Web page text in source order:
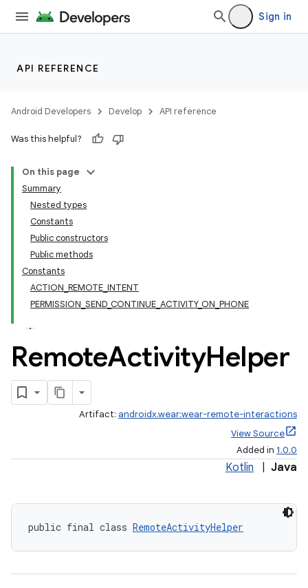
Sign in
API REFERENCE
Android Developers Develop API reference
Was this helpful?
On this page
Summary
Nested types
Constants
Public constructors
Public methods
Constants
ACTION_REMOTE_INTENT
PERMISSION_SEND_CONTINUE_ACTIVITY_ON_PHONE
RemoteActivityHelper
Artifact: androidx.wear:wear-remote-interactions
View Source
Added in 1.0.0
Kotlin Java
public final class RemoteActivityHelper